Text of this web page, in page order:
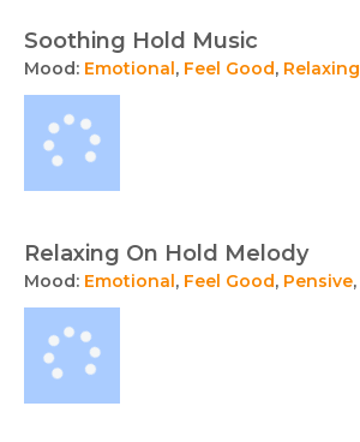
Soothing Hold Music
Mood: Emotional, Feel Good, Relaxing
Relaxing On Hold Melody
Mood: Emotional, Feel Good, Pensive,